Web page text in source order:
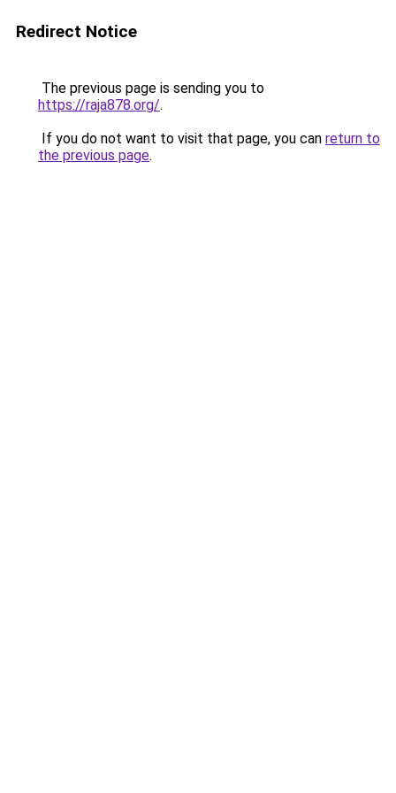
Redirect Notice
The previous page is sending you to
https://raja878.org/.
If you do not want to visit that page, you can return to
the previous page.